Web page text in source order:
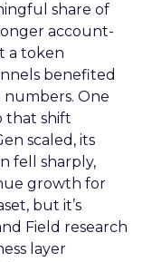
share of
account-
a token
benefited
numbers. One
that shift
scaled, its
fell sharply,
growth for
but it’s
Field research
layer